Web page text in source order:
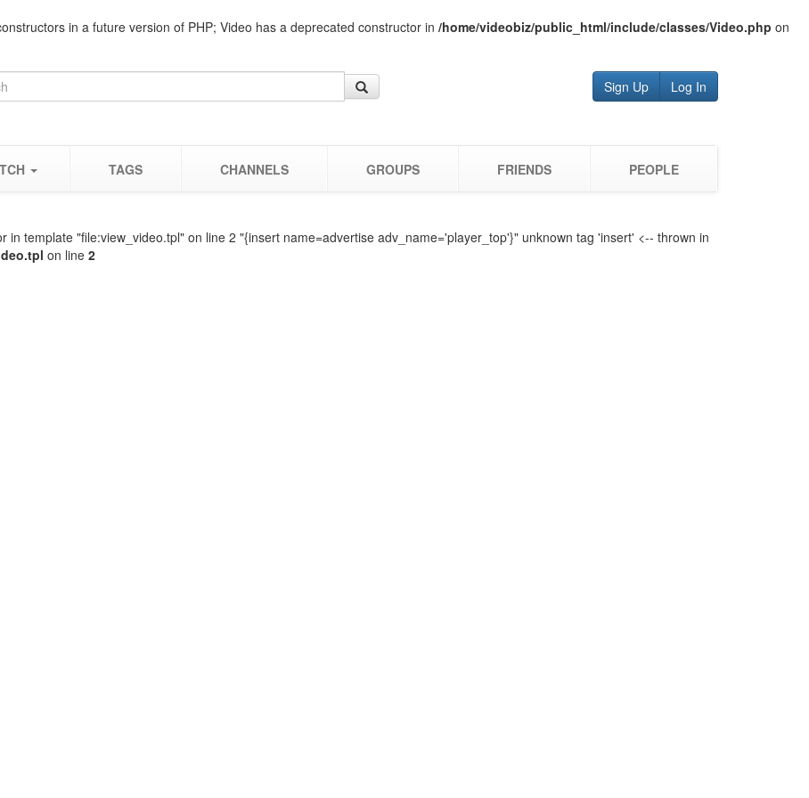
in a future version of PHP; Video has a deprecated constructor in /home/videobiz/public_html/include/classes/Video.php on
Sign Up Log In
TAGS CHANNELS GROUPS FRIENDS PEOPLE
in template "file:view_video.tpl" on line 2 "{insert name=advertise adv_name='player_top'}" unknown tag 'insert' <-- thrown in
on line 2